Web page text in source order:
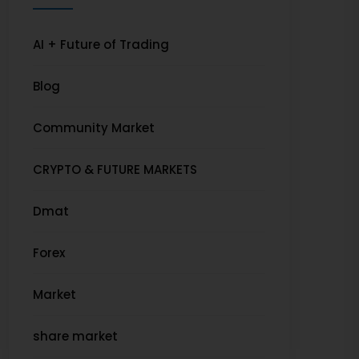
AI + Future of Trading
Blog
Community Market
CRYPTO & FUTURE MARKETS
Dmat
Forex
Market
share market